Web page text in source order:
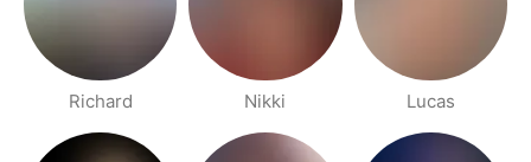
Richard Nikki Lucas